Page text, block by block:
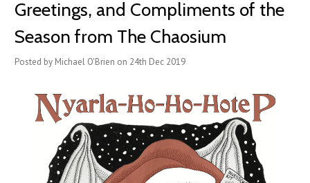
Greetings, and Compliments of the
Season from The Chaosium
Posted by Michael O'Brien on 24th Dec 2019